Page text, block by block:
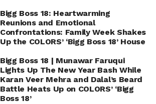
Bigg Boss 18: Heartwarming
Reunions and Emotional
Confrontations: Family Week Shakes
Up the COLORS’ ‘Bigg Boss 18’ House
Bigg Boss 18 | Munawar Faruqui
Lights Up The New Year Bash While
Karan Veer Mehra and Dalal’s Beard
Battle Heats Up on COLORS’ ‘Bigg
Boss 18’